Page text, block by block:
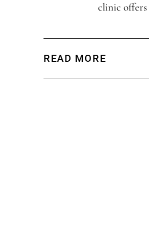
clinic offers
READ MORE